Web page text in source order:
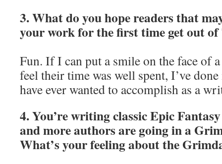
3. What do you hope readers that
your work for the first time get out of
Fun. If I can put a smile on the face of
feel their time was well spent, I’ve
have ever wanted to accomplish as a
4. You’re writing classic Epic
and more authors are going in a
What’s your feeling about the